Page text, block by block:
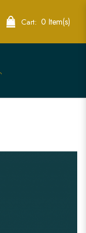
| Custom
Cart: 0 Item(s)